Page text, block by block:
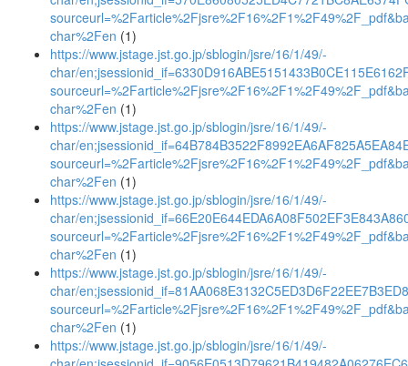
char%2Fen (1)
https://www.jstage.jst.go.jp/sblogin/jsre/16/1/49/-
char/
char%2Fen (1)
https://www.jstage.jst.go.jp/sblogin/jsre/16/1/49/-
char/
char%2Fen (1)
https://www.jstage.jst.go.jp/sblogin/jsre/16/1/49/-
char/
char%2Fen (1)
https://www.jstage.jst.go.jp/sblogin/jsre/16/1/49/-
char/
char%2Fen (1)
https://www.jstage.jst.go.jp/sblogin/jsre/16/1/49/-